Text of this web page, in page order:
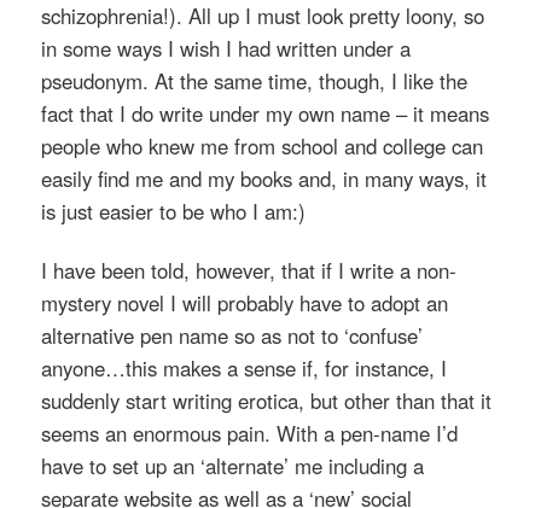
schizophrenia!). All up I must look pretty loony, so
in some ways I wish I had written under a
pseudonym. At the same time, though, I like the
fact that I do write under my own name – it means
people who knew me from school and college can
easily find me and my books and, in many ways, it
is just easier to be who I am:)
I have been told, however, that if I write a non-
mystery novel I will probably have to adopt an
alternative pen name so as not to ‘confuse’
anyone…this makes a sense if, for instance, I
suddenly start writing erotica, but other than that it
seems an enormous pain. With a pen-name I’d
have to set up an ‘alternate’ me including a
separate website as well as a ‘new’ social